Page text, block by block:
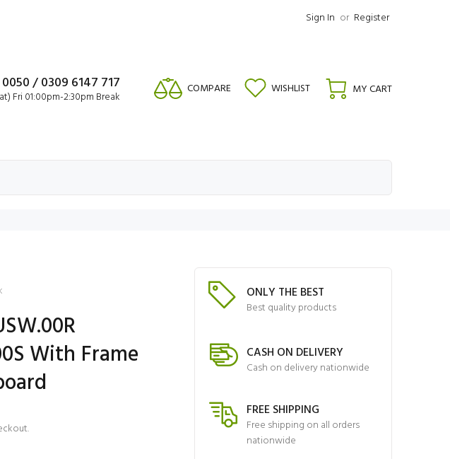
Sign In or Register
/ 0309 6147 717
Fri 01:00pm-2:30pm Break
COMPARE WISHLIST MY CART
With Frame
ONLY THE BEST
Best quality products
CASH ON DELIVERY
Cash on delivery nationwide
FREE SHIPPING
Free shipping on all orders
nationwide